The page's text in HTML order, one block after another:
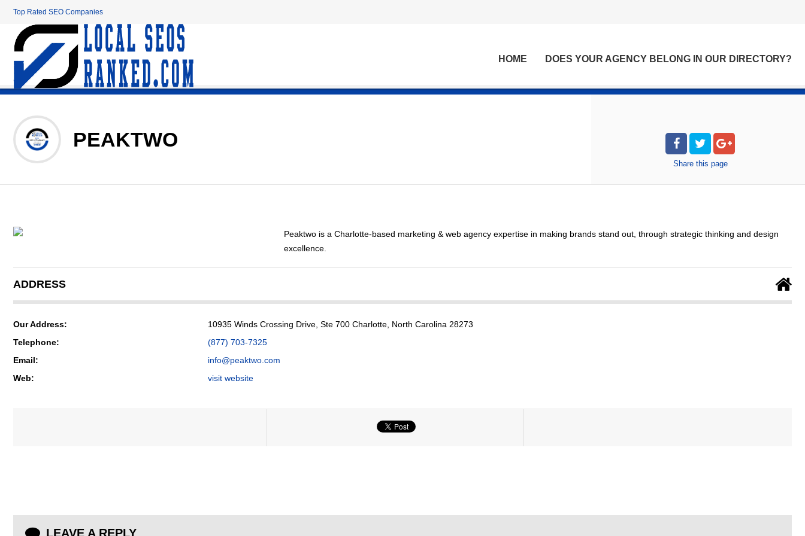
Top Rated SEO Companies
HOME DOES YOUR AGENCY BELONG IN OUR DIRECTORY?
PEAKTWO
Share this page
Peaktwo is a Charlotte-based marketing & web agency expertise in making brands stand out, through strategic thinking and design
excellence.
ADDRESS
Our Address:
10935 Winds Crossing Drive, Ste 700 Charlotte, North Carolina 28273
Telephone:
(877) 703-7325
Email:
info@peaktwo.com
Web:
visit website
LEAVE A REPLY